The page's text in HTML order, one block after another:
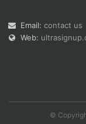
Email: contact us
Web:
©